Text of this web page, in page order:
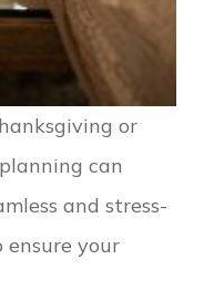
or
can
and stress-
ensure your